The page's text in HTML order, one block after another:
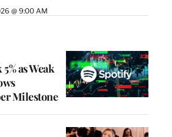
@ 9:00 AM
as Weak
Milestone